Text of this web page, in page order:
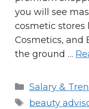
you will see
cosmetic stores
Cosmetics, and
the ground …
Categories
Salary &
Tags
beauty